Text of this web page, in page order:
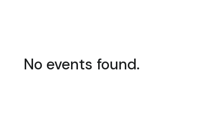
No events found.